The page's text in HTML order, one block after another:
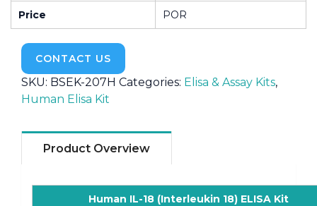
Price POR
CONTACT US
SKU: BSEK-207H Categories: Elisa & Assay Kits,
Human Elisa Kit
Product Overview
Human IL-18 (Interleukin 18) ELISA Kit